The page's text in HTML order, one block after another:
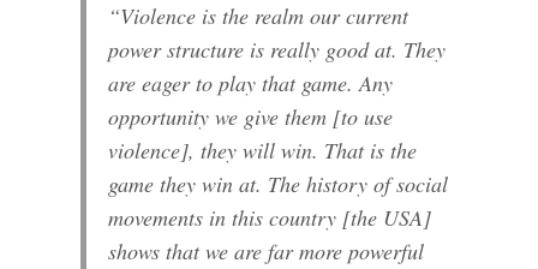
“Violence is the realm our current
power structure is really good at. They
are eager to play that game. Any
opportunity we give them [to use
violence], they will win. That is the
game they win at. The history of social
movements in this country [the USA]
shows that we are far more powerful